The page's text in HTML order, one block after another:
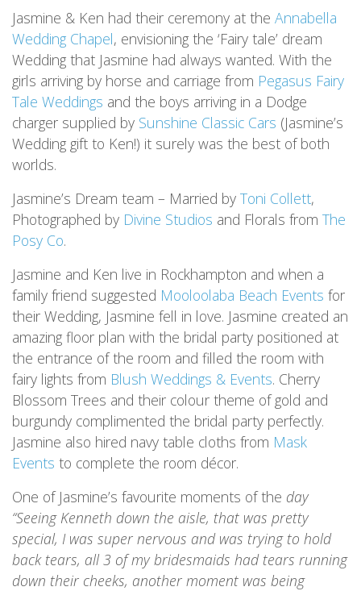
Jasmine & Ken had their ceremony at the Annabella
Wedding Chapel, envisioning the ‘Fairy tale’ dream
Wedding that Jasmine had always wanted. With the
girls arriving by horse and carriage from Pegasus Fairy
Tale Weddings and the boys arriving in a Dodge
charger supplied by Sunshine Classic Cars (Jasmine’s
Wedding gift to Ken!) it surely was the best of both
worlds.
Jasmine’s Dream team – Married by Toni Collett,
Photographed by Divine Studios and Florals from The
Posy Co.
Jasmine and Ken live in Rockhampton and when a
family friend suggested Mooloolaba Beach Events for
their Wedding, Jasmine fell in love. Jasmine created an
amazing floor plan with the bridal party positioned at
the entrance of the room and filled the room with
fairy lights from Blush Weddings & Events. Cherry
Blossom Trees and their colour theme of gold and
burgundy complimented the bridal party perfectly.
Jasmine also hired navy table cloths from Mask
Events to complete the room décor.
One of Jasmine’s favourite moments of the day
“Seeing Kenneth down the aisle, that was pretty
special, I was super nervous and was trying to hold
back tears, all 3 of my bridesmaids had tears running
down their cheeks, another moment was being